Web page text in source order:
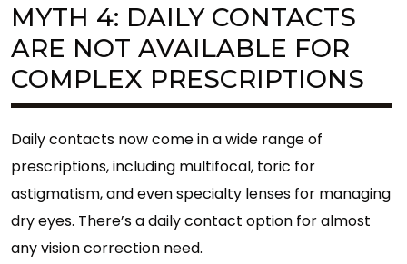
MYTH 4: DAILY CONTACTS
ARE NOT AVAILABLE FOR
COMPLEX PRESCRIPTIONS
Daily contacts now come in a wide range of
prescriptions, including multifocal, toric for
astigmatism, and even specialty lenses for managing
dry eyes. There’s a daily contact option for almost
any vision correction need.